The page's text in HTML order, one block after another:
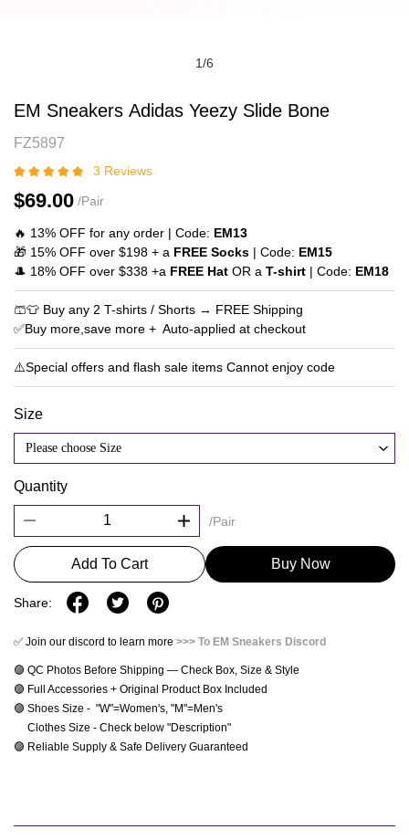
1/6
EM
Adidas
Yeezy
Slide
Product
and
Purchasing
Options
EM Sneakers Adidas Yeezy Slide Bone
FZ5897
3 Reviews
$69.00 /Pair
🔥 13% OFF for any order | Code: EM13
🎁 15% OFF over $198 + a FREE Socks | Code: EM15
🎩 18% OFF over $338 +a FREE Hat OR a T-shirt | Code: EM18
🩳👕 Buy any 2 T-shirts / Shorts → FREE Shipping
✅Buy more,save more + Auto‑applied at checkout
⚠️Special offers and flash sale items Cannot enjoy code
Size
Please choose Size
Quantity
/Pair
Add To Cart Buy Now
Share:
✅ Join our discord to learn more >>> To EM Sneakers Discord
🟣 QC Photos Before Shipping — Check Box, Size & Style
🟣 Full Accessories + Original Product Box Included
🟣 Shoes Size -  "W"=Women's, "M"=Men's
     Clothes Size - Check below "Description"
🟣 Reliable Supply & Safe Delivery Guaranteed